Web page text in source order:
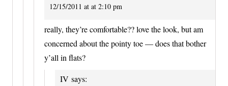
12/15/2011 at at 2:10 pm
really, they’re comfortable?? love the look, but am
concerned about the pointy toe — does that bother
y’all in flats?
IV says: